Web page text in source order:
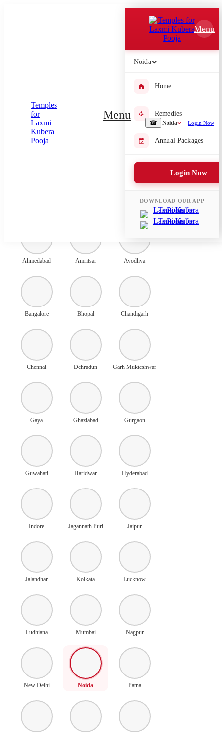
☎ Noida Login Now
Menu
Menu
Noida
Home
Remedies
Annual Packages
Login Now
DOWNLOAD OUR APP
Submit Enquiry
Select city where Pooja will be performed
Ahmedabad Amritsar Ayodhya
Bangalore Bhopal Chandigarh
Chennai Dehradun Garh Mukteshwar
Gaya Ghaziabad Gurgaon
Guwahati Haridwar Hyderabad
Indore Jagannath Puri Jaipur
Jalandhar Kolkata Lucknow
Ludhiana Mumbai Nagpur
New Delhi Noida Patna